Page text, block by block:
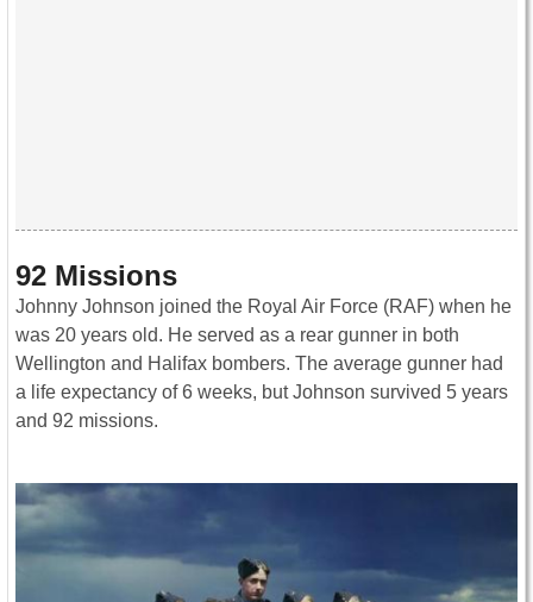
92 Missions
Johnny Johnson joined the Royal Air Force (RAF) when he
was 20 years old. He served as a rear gunner in both
Wellington and Halifax bombers. The average gunner had
a life expectancy of 6 weeks, but Johnson survived 5 years
and 92 missions.